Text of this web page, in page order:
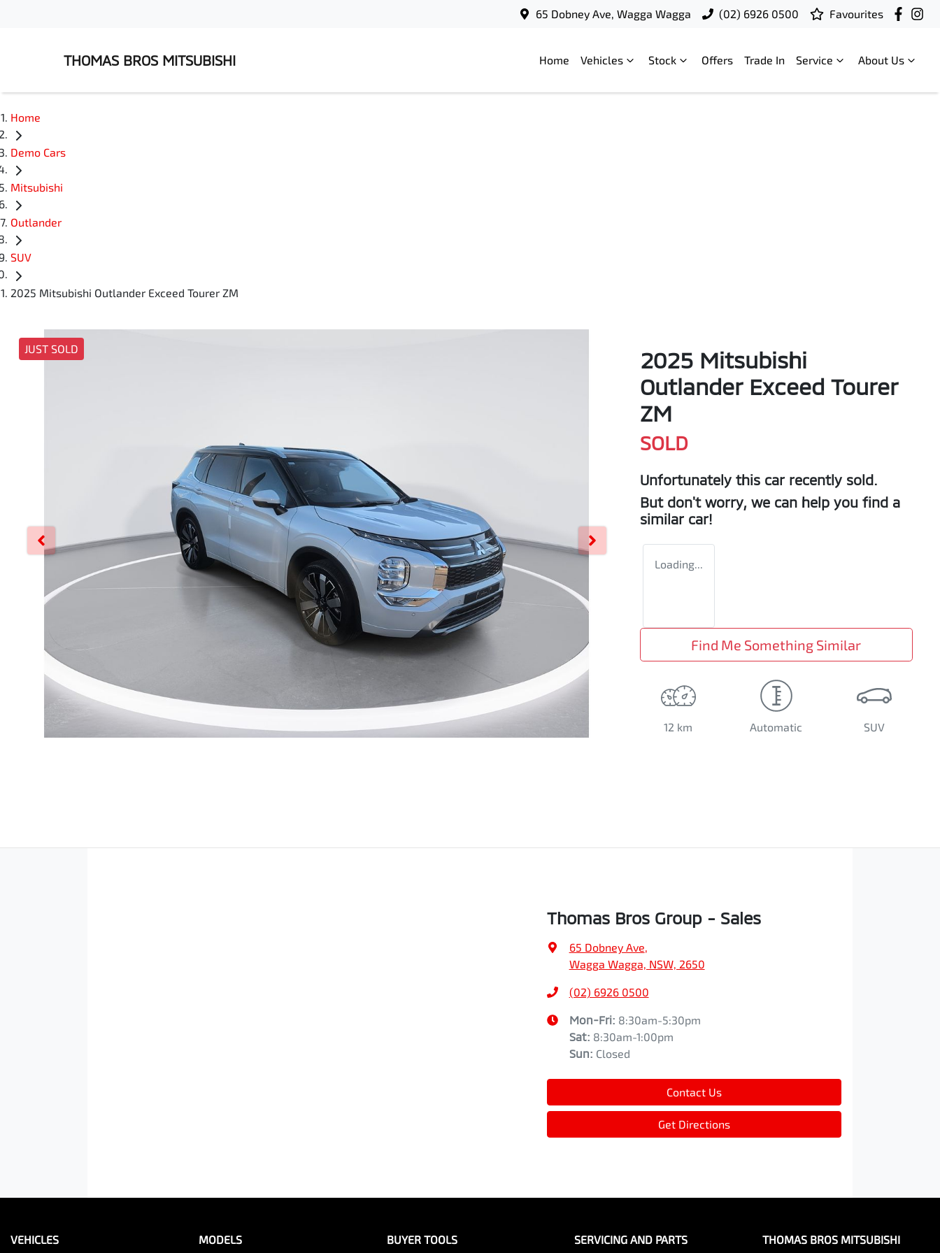
65 Dobney Ave, Wagga Wagga (02) 6926 0500 Favourites
THOMAS BROS MITSUBISHI Home Vehicles Stock Offers Trade In Service About Us
Home
Demo Cars
Mitsubishi
Outlander
SUV
2025 Mitsubishi Outlander Exceed Tourer ZM
JUST SOLD
2025 Mitsubishi
Outlander Exceed Tourer
ZM
SOLD
Unfortunately this car recently sold.
But don't worry, we can help you find a
similar car!
Loading...
Find Me Something Similar
12 km Automatic SUV
Thomas Bros Group - Sales
65 Dobney Ave
Wagga Wagga, NSW, 2650
(02) 6926 0500
Mon-Fri: 8:30am-5:30pm
Sat: 8:30am-1:00pm
Sun: Closed
Contact Us
Get Directions
VEHICLES MODELS BUYER TOOLS SERVICING AND PARTS THOMAS BROS MITSUBISHI